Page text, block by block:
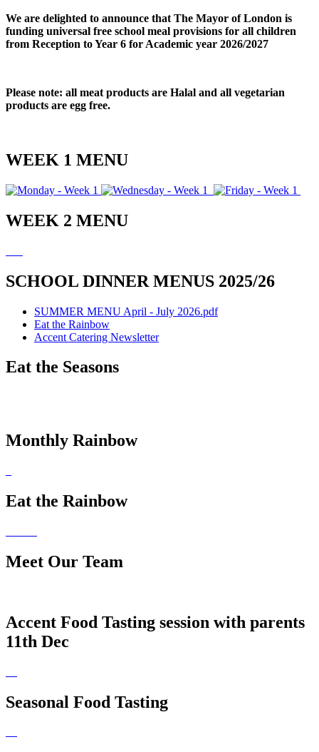
We are delighted to announce that The Mayor of London is
funding universal free school meal provisions for all children
from Reception to Year 6 for Academic year 2026/2027
Please note: all meat products are Halal and all vegetarian
products are egg free.
WEEK 1 MENU
WEEK 2 MENU
SCHOOL DINNER MENUS 2025/26
SUMMER MENU April - July 2026.pdf
Eat the Rainbow
Accent Catering Newsletter
Eat the Seasons
Monthly Rainbow
Eat the Rainbow
Meet Our Team
Accent Food Tasting session with parents
11th Dec
Seasonal Food Tasting